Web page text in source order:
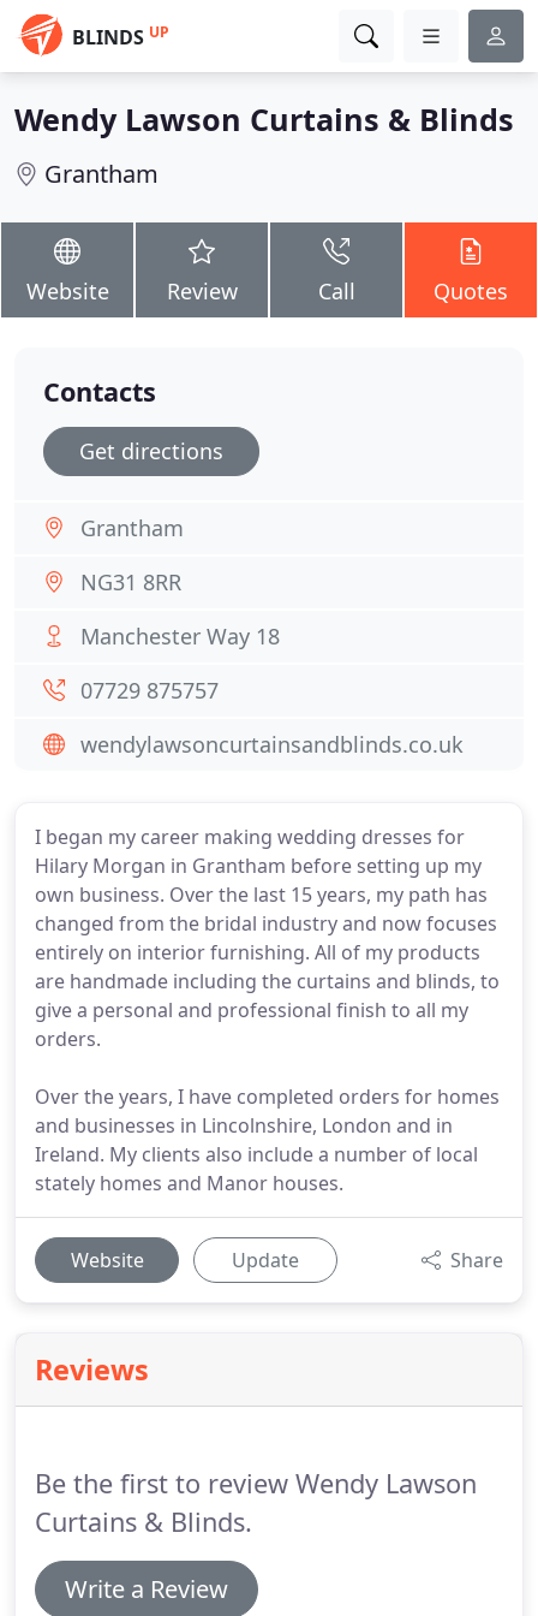
BLINDS UP
Wendy Lawson Curtains & Blinds
Grantham
Website Review Call Quotes
I began my career making wedding dresses for
Hilary Morgan in Grantham before setting up my
own business. Over the last 15 years, my path has
changed from the bridal industry and now focuses
entirely on interior furnishing. All of my products
are handmade including the curtains and blinds, to
give a personal and professional finish to all my
orders.
Over the years, I have completed orders for homes
and businesses in Lincolnshire, London and in
Ireland. My clients also include a number of local
stately homes and Manor houses.
Website Update Share
Reviews
Be the first to review Wendy Lawson
Curtains & Blinds.
Write a Review
Contacts
Get directions
Grantham
NG31 8RR
Manchester Way 18
07729 875757
wendylawsoncurtainsandblinds.co.uk